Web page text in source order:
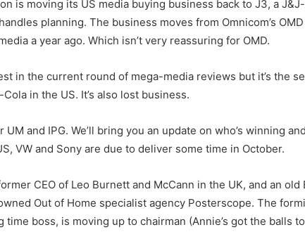
is moving its US media buying business back to J3, a
planning. The business moves from Omnicom’s
a year ago. Which isn’t very reassuring for OMD.
in the current round of mega-media reviews but it’s the
in the US. It’s also lost business.
UM and IPG. We’ll bring you an update on who’s winning
VW and Sony are due to deliver some time in October.
CEO of Leo Burnett and McCann in the UK, and an
Out of Home specialist agency Posterscope. The
time boss, is moving up to chairman (Annie’s got the balls